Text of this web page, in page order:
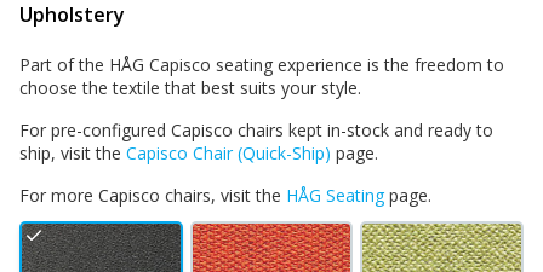
Upholstery
Part of the HÅG Capisco seating experience is the freedom to
choose the textile that best suits your style.
For pre-configured Capisco chairs kept in-stock and ready to
ship, visit the Capisco Chair (Quick-Ship) page.
For more Capisco chairs, visit the HÅG Seatingpage.